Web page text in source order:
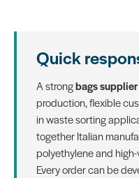
Quick
A strongbags supplier
production, flexible
in waste sorting
together Italian
polyethylene and
Every order can be